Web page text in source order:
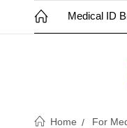
Medical ID
Home For